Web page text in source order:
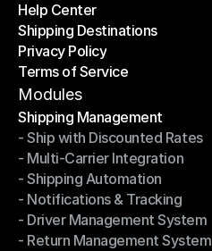
OTO News
Help Center
Help Center
Shipping Destinations
Shipping Destinations
Privacy Policy
Privacy Policy
Terms of Service
Terms of Service
Modules
Shipping Management
Shipping Management
- Ship with Discounted Rates
- Ship with Discounted Rates
- Multi-Carrier Integration
- Multi-Carrier Integration
- Shipping Automation
- Shipping Automation
- Notifications & Tracking
- Notifications & Tracking
- Driver Management System
- Driver Management System
- Return Management System